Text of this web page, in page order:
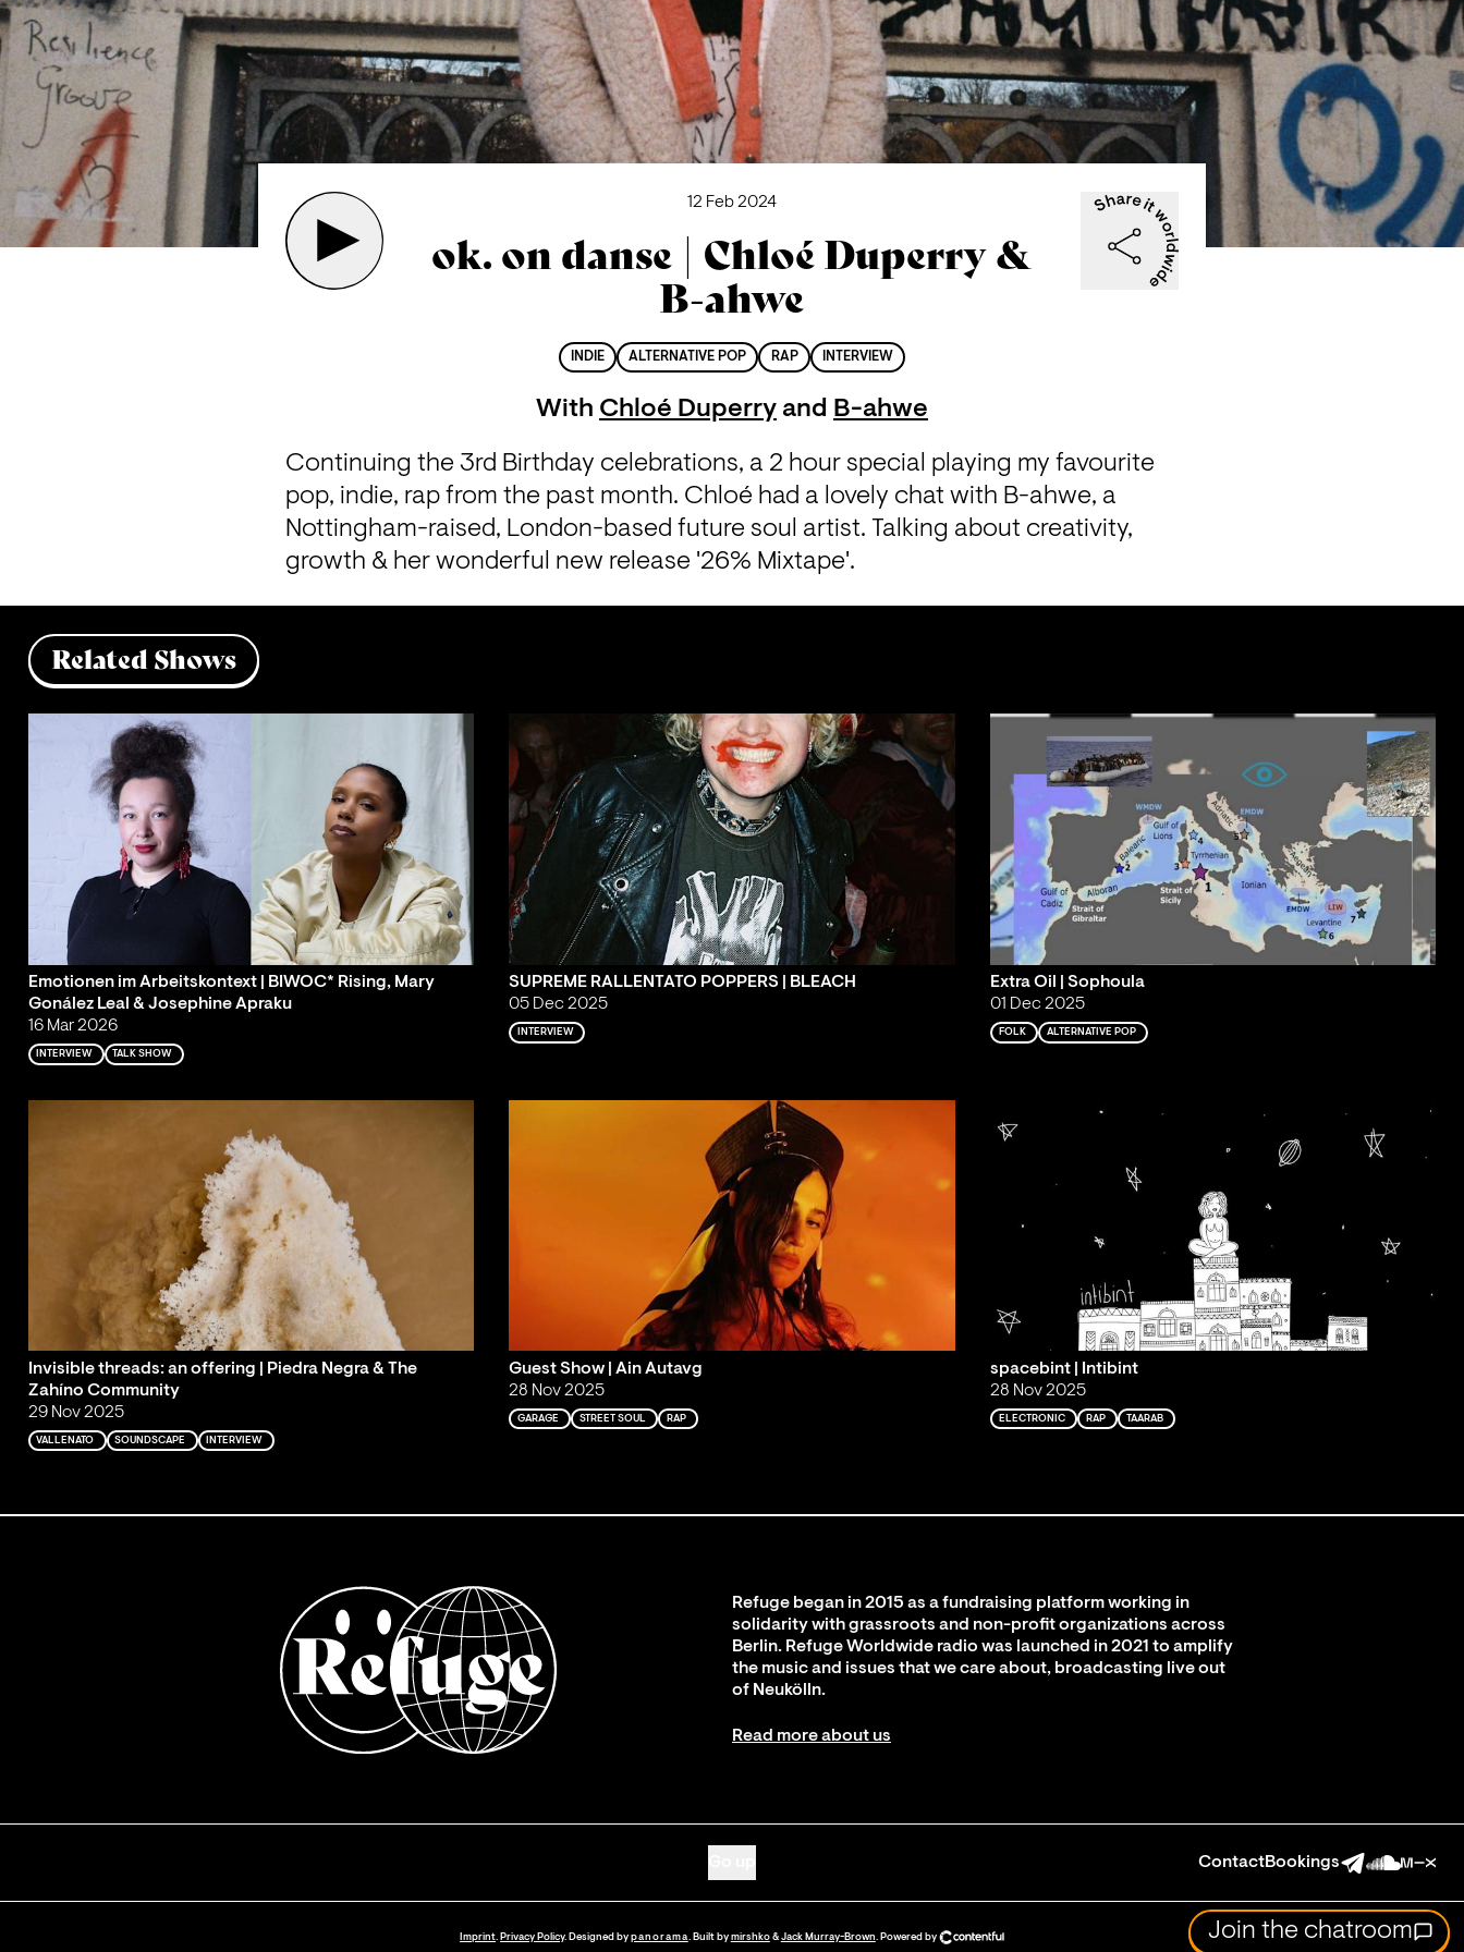
12 Feb 2024
ok. on danse | Chloé Duperry &
B-ahwe
INDIE ALTERNATIVE POP RAP INTERVIEW
With Chloé Duperry and B-ahwe
Continuing the 3rd Birthday celebrations, a 2 hour special playing my favourite
pop, indie, rap from the past month. Chloé had a lovely chat with B-ahwe, a
Nottingham-raised, London-based future soul artist. Talking about creativity,
growth & her wonderful new release '26% Mixtape'.
Related Shows
Emotionen im Arbeitskontext | BIWOC* Rising, Mary
Gonález Leal & Josephine Apraku
16 Mar 2026
INTERVIEW TALK SHOW
SUPREME RALLENTATO POPPERS | BLEACH
05 Dec 2025
INTERVIEW
Extra Oil | Sophoula
01 Dec 2025
FOLK ALTERNATIVE POP
Invisible threads: an offering | Piedra Negra & The
Zahíno Community
29 Nov 2025
VALLENATO SOUNDSCAPE INTERVIEW
Guest Show | Ain Autavg
28 Nov 2025
GARAGE STREET SOUL RAP
spacebint | Intibint
28 Nov 2025
ELECTRONIC RAP TAARAB
Refuge began in 2015 as a fundraising platform working in
solidarity with grassroots and non-profit organizations across
Berlin. Refuge Worldwide radio was launched in 2021 to amplify
the music and issues that we care about, broadcasting live out
of Neukölln.
Read more about us
ContactBookings
Imprint Privacy Policy. Designed by panorama . Built by mirshko& Jack Murray-Brown Powered by Join the chatroom